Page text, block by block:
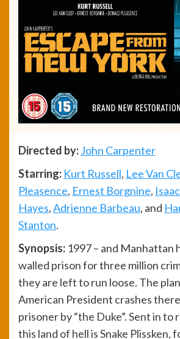
Directed by:John Carpenter
Starring: Kurt Russell, Lee Van
Pleasence, Ernest Borgnine, Isaac
Hayes,Adrienne Barbeau, and
Stanton.
Synopsis: 1997 – and Manhattan
walled prison for three million
they are left to run loose. The
American President crashes
prisoner by “the Duke”. Sent in to
this land of hell is Snake Plissken,